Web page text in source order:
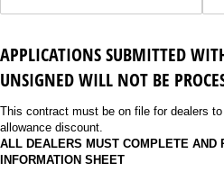
APPLICATIONS SUBMITTED
UNSIGNED WILL NOT BE
This contract must be on file for dealers
allowance discount.
ALL DEALERS MUST COMPLETE AND
INFORMATION SHEET